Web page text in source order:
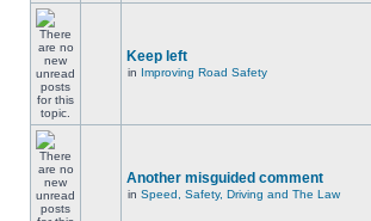
Keep left
in Improving Road Safety
Another misguided comment
in Speed, Safety, Driving and The Law